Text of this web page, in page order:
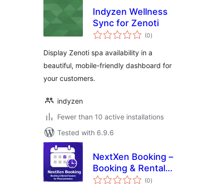
Indyzen Wellness
Sync for Zenoti
(0total
ratings
)
Display Zenoti spa availability in a
beautiful, mobile-friendly dashboard for
your customers.
indyzen
Fewer than 10 active installations
Tested with 6.9.6
NextXen Booking –
Booking & Rental
System for
(0total
ratings
)